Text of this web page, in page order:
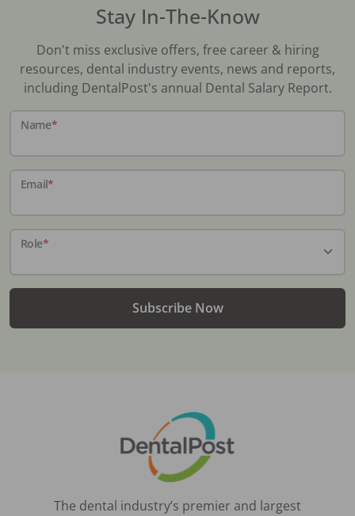
Stay In-The-Know
Don't miss exclusive offers, free career & hiring
resources, dental industry events, news and reports,
including DentalPost's annual Dental Salary Report.
Name*
Email*
Role*
Subscribe Now
The dental industry’s premier and largest